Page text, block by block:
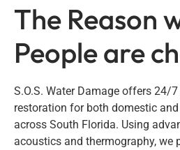
The Reason
People are
S.O.S. Water Damage offers 24/
restoration for both domestic
across South Florida. Using
acoustics and thermography, we